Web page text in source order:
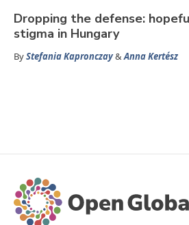
Dropping the defense:
stigma in Hungary
ByStefania Kapronczay&Anna Kertész